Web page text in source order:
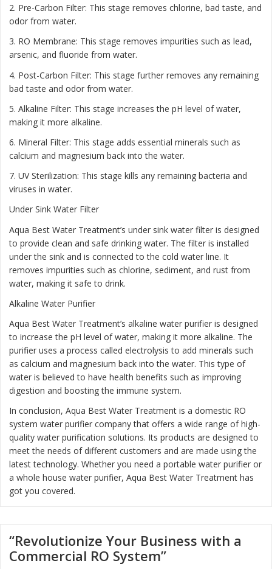
2. Pre-Carbon Filter: This stage removes chlorine, bad taste, and
odor from water.
3. RO Membrane: This stage removes impurities such as lead,
arsenic, and fluoride from water.
4. Post-Carbon Filter: This stage further removes any remaining
bad taste and odor from water.
5. Alkaline Filter: This stage increases the pH level of water,
making it more alkaline.
6. Mineral Filter: This stage adds essential minerals such as
calcium and magnesium back into the water.
7. UV Sterilization: This stage kills any remaining bacteria and
viruses in water.
Under Sink Water Filter
Aqua Best Water Treatment’s under sink water filter is designed
to provide clean and safe drinking water. The filter is installed
under the sink and is connected to the cold water line. It
removes impurities such as chlorine, sediment, and rust from
water, making it safe to drink.
Alkaline Water Purifier
Aqua Best Water Treatment’s alkaline water purifier is designed
to increase the pH level of water, making it more alkaline. The
purifier uses a process called electrolysis to add minerals such
as calcium and magnesium back into the water. This type of
water is believed to have health benefits such as improving
digestion and boosting the immune system.
In conclusion, Aqua Best Water Treatment is a domestic RO
system water purifier company that offers a wide range of high-
quality water purification solutions. Its products are designed to
meet the needs of different customers and are made using the
latest technology. Whether you need a portable water purifier or
a whole house water purifier, Aqua Best Water Treatment has
got you covered.
“Revolutionize Your Business with a
Commercial RO System”